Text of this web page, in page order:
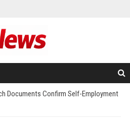
Documents Confirm Self-Employment